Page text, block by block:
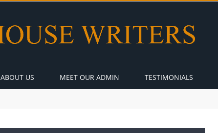
ABOUT US MEET OUR ADMIN TESTIMONIALS